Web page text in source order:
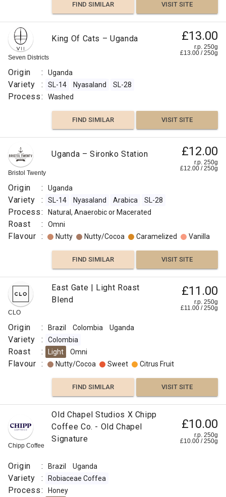
FIND SIMILAR VISIT SITE
Seven Districts
King Of Cats – Uganda £13.00
r.p. 250g
£13.00 /250g
Origin : Uganda
Variety : SL-14 Nyasaland SL-28
Process: Washed
FIND SIMILAR VISIT SITE
Bristol Twenty
Uganda – Sironko Station £12.00
r.p. 250g
£12.00 /250g
Origin : Uganda
Variety : SL-14 Nyasaland Arabica SL-28
Process: Natural, Anaerobic or Macerated
Roast : Omni
Flavour : Nutty Nutty/Cocoa Caramelized Vanilla
FIND SIMILAR VISIT SITE
CLO
East Gate | Light Roast
Blend
£11.00
r.p. 250g
£11.00 /250g
Origin : Brazil Colombia Uganda
Variety : Colombia
Roast : Light Omni
Flavour : Nutty/Cocoa Sweet Citrus Fruit
FIND SIMILAR VISIT SITE
Chipp Coffee
Old Chapel Studios X Chipp
Coffee Co. - Old Chapel
Signature
£10.00
r.p. 250g
£10.00 /250g
Origin : Brazil Uganda
Variety : Robiaceae Coffea
Process: Honey